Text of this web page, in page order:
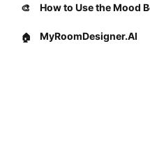
🎨 How to Use the Mood
🏠 MyRoomDesigner.AI